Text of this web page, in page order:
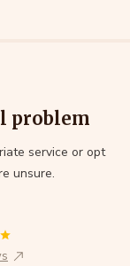
problem
service or opt
unsure.